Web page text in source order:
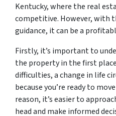
Kentucky, where the real
competitive. However, with
guidance, it can be a
Firstly, it’s important to
the property in the first
difficulties, a change in life
because you’re ready to
reason, it’s easier to
head and make informed